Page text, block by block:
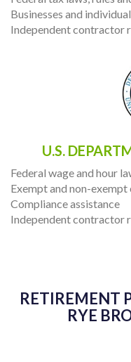
Federal tax laws, rules
Businesses and
U.S.
Federal wage and hour
Exempt and non-exempt
Compliance assistance
RETIREMENT